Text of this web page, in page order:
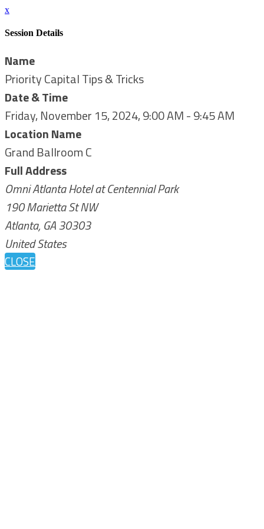
x
Session Details
Name
Priority Capital Tips & Tricks
Date & Time
Friday, November 15, 2024, 9:00 AM - 9:45 AM
Location Name
Grand Ballroom C
Full Address
Omni Atlanta Hotel at Centennial Park
190 Marietta St NW
Atlanta, GA 30303
United States
CLOSE